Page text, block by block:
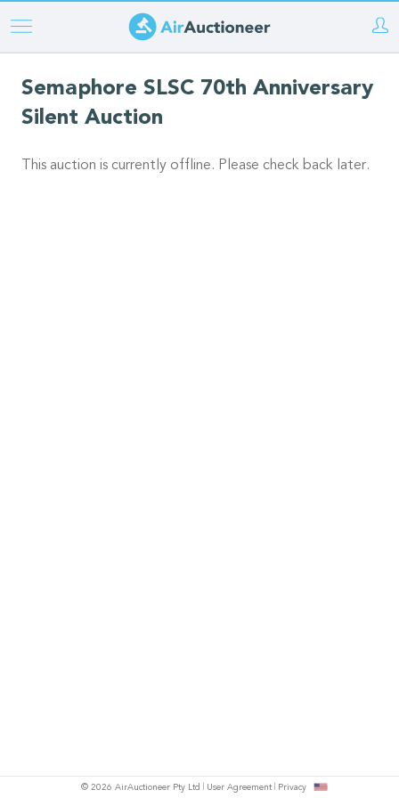
Skip
to
main
Semaphore SLSC 70th Anniversary
Silent Auction
This auction is currently offline. Please check back later.
© 2026 AirAuctioneer Pty Ltd User Agreement Privacy